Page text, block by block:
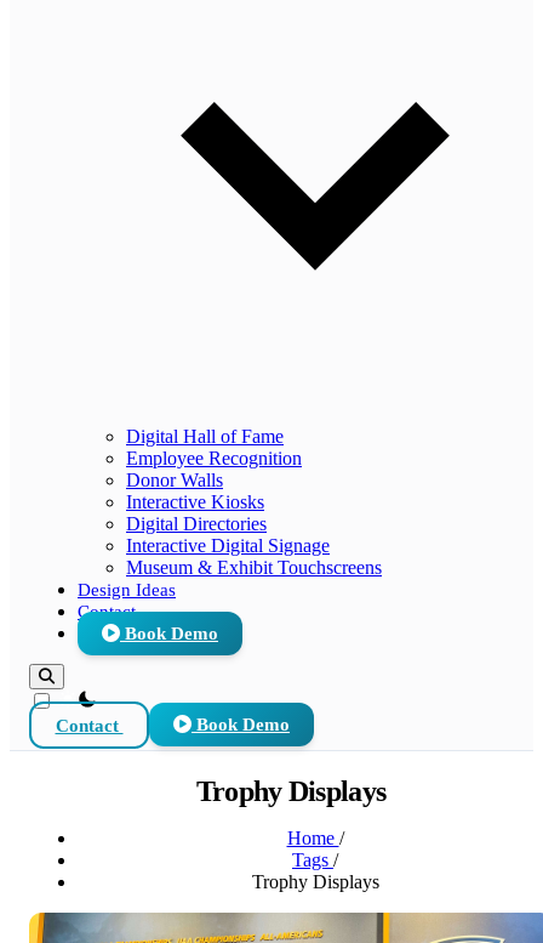
Digital Hall of Fame
Employee Recognition
Donor Walls
Interactive Kiosks
Digital Directories
Interactive Digital Signage
Museum & Exhibit Touchscreens
Design Ideas
Contact
Book Demo
theme switcher
Contact Book Demo
Trophy Displays
Home /
Tags /
Trophy Displays